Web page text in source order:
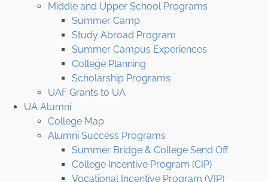
Middle and Upper School Programs
Summer Camp
Study Abroad Program
Summer Campus Experiences
College Planning
Scholarship Programs
UAF Grants to UA
UA Alumni
College Map
Alumni Success Programs
Summer Bridge & College Send Off
College Incentive Program (CIP)
Vocational Incentive Program (VIP)